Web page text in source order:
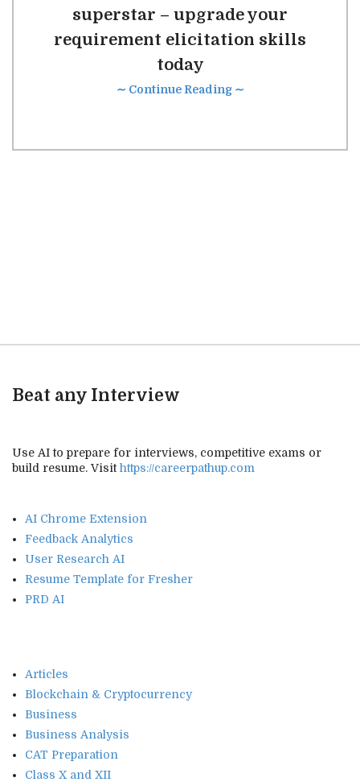
superstar – upgrade your
requirement elicitation skills
today
∼ Continue Reading ∼
Beat any Interview
Use AI to prepare for interviews, competitive exams or
build resume. Visithttps://careerpathup.com
AI Chrome Extension
Feedback Analytics
User Research AI
Resume Template for Fresher
PRD AI
Articles
Blockchain & Cryptocurrency
Business
Business Analysis
CAT Preparation
Class X and XII